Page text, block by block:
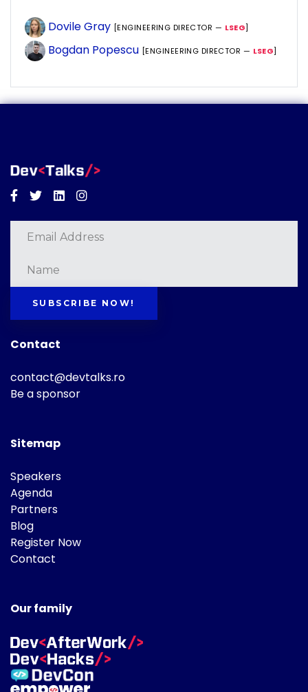
Dovile Gray [ENGINEERING DIRECTOR — LSEG]
Bogdan Popescu [ENGINEERING DIRECTOR — LSEG]
Facebook
TwitterLinkedinInstagram
SUBSCRIBE NOW!
Contact
contact@devtalks.ro
Be a sponsor
Sitemap
Speakers
Agenda
Partners
Blog
Register Now
Contact
Our family